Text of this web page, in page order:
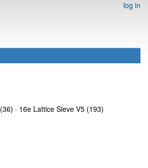
log in
(36) · 16e Lattice Sieve V5 (193)